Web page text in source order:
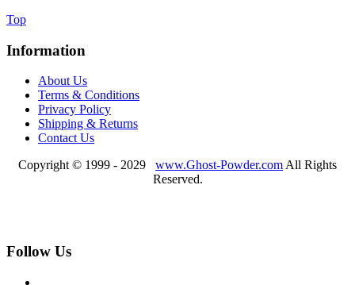
Top
Information
About Us
Terms & Conditions
Privacy Policy
Shipping & Returns
Contact Us
Copyright © 1999 - 2029 www.Ghost-Powder.com All Rights
Reserved.
Follow Us